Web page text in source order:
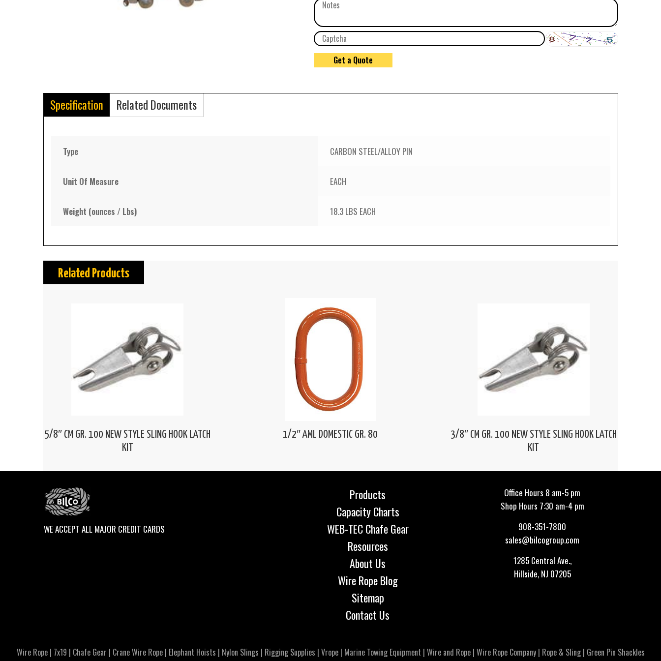
Specification Related Documents
Type CARBON STEEL/ALLOY PIN
Unit Of Measure EACH
Weight (ounces / Lbs) 18.3 LBS EACH
Related Products
5/8″ CM GR. 100 NEW STYLE SLING HOOK LATCH
KIT
1/2″ AML DOMESTIC GR. 80
3/8″ CM GR. 100 NEW STYLE SLING HOOK LATCH
KIT
WE ACCEPT ALL MAJOR CREDIT CARDS
Products
Capacity Charts
WEB-TEC Chafe Gear
Resources
About Us
Wire Rope Blog
Sitemap
Contact Us
Office Hours 8 am-5 pm
Shop Hours 7:30 am-4 pm
908-351-7800
sales@bilcogroup.com
1285 Central Ave.,
Hillside, NJ 07205
Wire Rope| 7x19 | Chafe Gear | Crane Wire Rope| Elephant Hoists | Nylon Slings | Rigging Supplies | Vrope| Marine Towing Equipment | Wire and Rope| Wire Rope Company| Rope & Sling| Green Pin Shackles